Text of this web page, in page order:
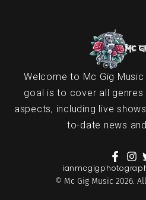
Welcome to Mc Gig
goal is to cover all
aspects, including live
to-date news
© Mc Gig Music 2026.